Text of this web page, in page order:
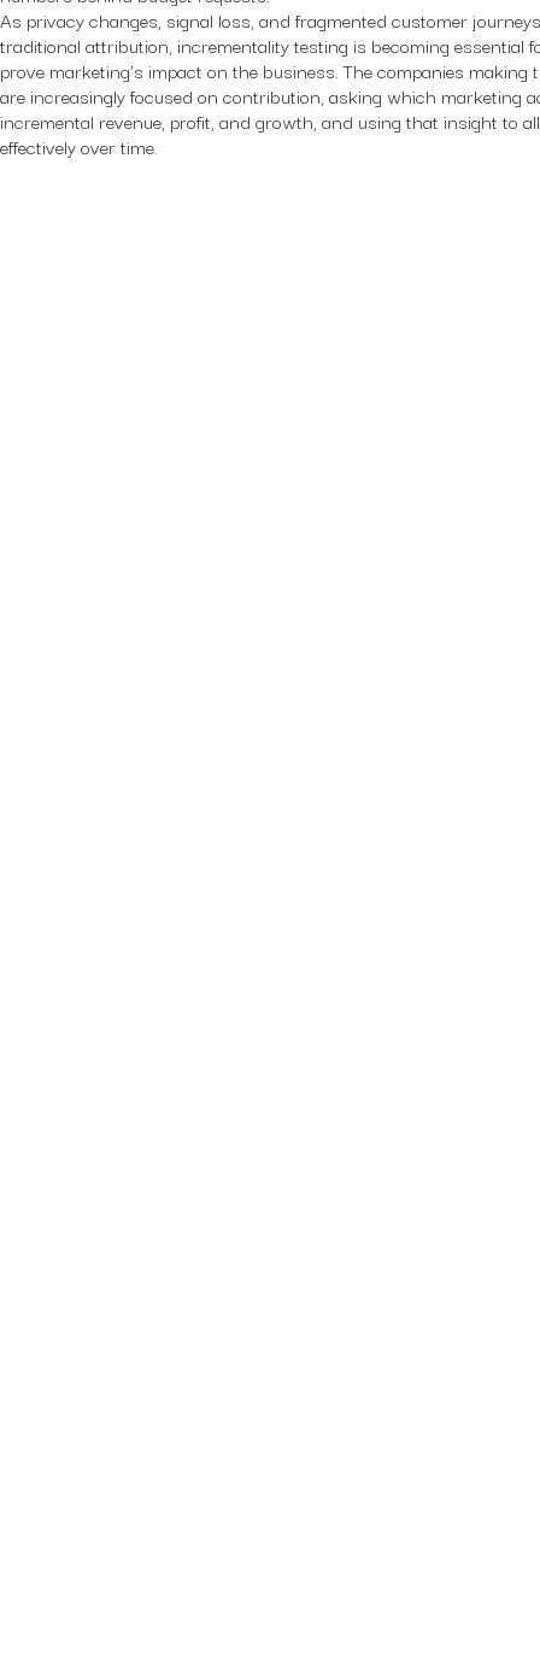
As privacy changes, signal loss, and fragmented customer
traditional attribution, incrementality testing is becoming essential
prove marketing’s impact on the business. The companies making
are increasingly focused on contribution, asking which marketing
incremental revenue, profit, and growth, and using that insight to
effectively over time.